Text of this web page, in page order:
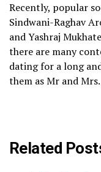
Recently, popular
Sindwani-Raghav
and Yashraj
there are many
dating for a long
them as Mr and Mrs.
Related